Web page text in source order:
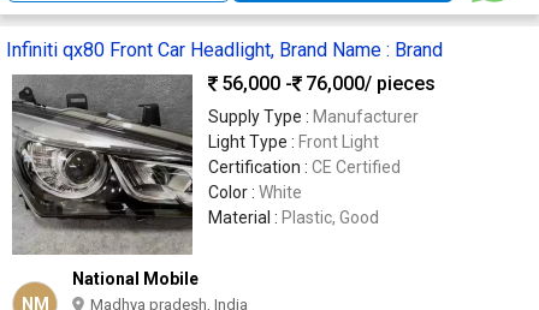
Infiniti qx80 Front Car Headlight, Brand Name : Brand
56,000 -
76,000/ pieces
Supply Type : Manufacturer
Light Type : Front Light
Certification : CE Certified
Color : White
Material : Plastic, Good
NM
National Mobile
Madhya pradesh, India